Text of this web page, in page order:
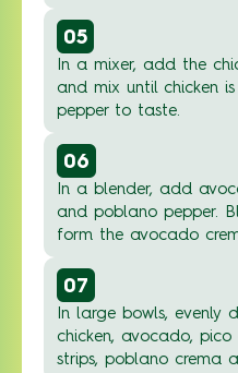
05
In a mixer, add the
and mix until chicken
pepper to taste.
06
In a blender, add
and poblano pepper.
form the avocado
07
In large bowls, evenly
chicken, avocado,
strips, poblano crema